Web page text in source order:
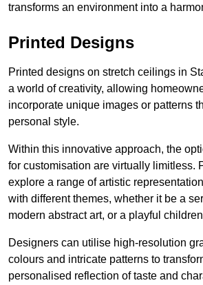
transforms an environment into a
Printed Designs
Printed designs on stretch ceilings in
a world of creativity, allowing
incorporate unique images or patterns
personal style.
Within this innovative approach, the
for customisation are virtually limitless.
explore a range of artistic
with different themes, whether it be a
modern abstract art, or a playful
Designers can utilise high-resolution
colours and intricate patterns to
personalised reflection of taste and